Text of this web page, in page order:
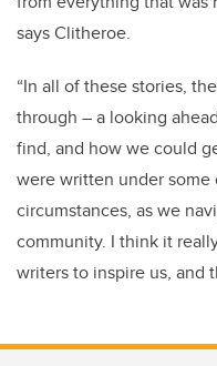
says Clitheroe.
“In all of these stories,
through – a looking
find, and how we could
were written under
circumstances, as we
community. I think it
writers to inspire us, and